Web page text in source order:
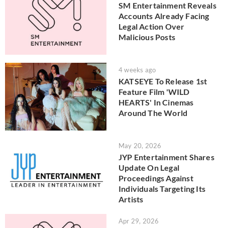
SM Entertainment Reveals
Accounts Already Facing
Legal Action Over
Malicious Posts
4 weeks ago
KATSEYE To Release 1st
Feature Film 'WILD
HEARTS' In Cinemas
Around The World
May 20, 2026
JYP Entertainment Shares
Update On Legal
Proceedings Against
Individuals Targeting Its
Artists
Apr 29, 2026